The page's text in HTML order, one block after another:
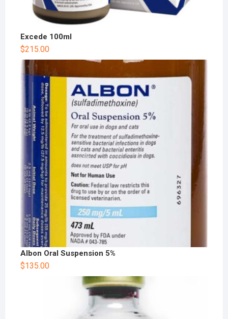
Excede 100ml
$215.00
Albon Oral Suspension 5%
$135.00